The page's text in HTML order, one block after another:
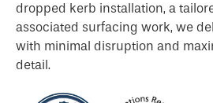
dropped kerb installation, a
associated surfacing work, we
with minimal disruption and
detail.